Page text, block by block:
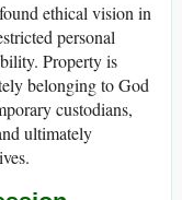
ethical vision in
personal
Property is
belonging to God
custodians,
ultimately